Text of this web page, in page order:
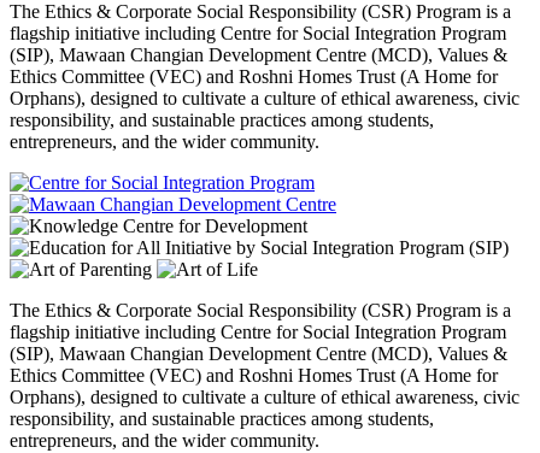
The Ethics & Corporate Social Responsibility (CSR) Program is a
flagship initiative including Centre for Social Integration Program
(SIP), Mawaan Changian Development Centre (MCD), Values &
Ethics Committee (VEC) and Roshni Homes Trust (A Home for
Orphans), designed to cultivate a culture of ethical awareness, civic
responsibility, and sustainable practices among students,
entrepreneurs, and the wider community.
The Ethics & Corporate Social Responsibility (CSR) Program is a
flagship initiative including Centre for Social Integration Program
(SIP), Mawaan Changian Development Centre (MCD), Values &
Ethics Committee (VEC) and Roshni Homes Trust (A Home for
Orphans), designed to cultivate a culture of ethical awareness, civic
responsibility, and sustainable practices among students,
entrepreneurs, and the wider community.